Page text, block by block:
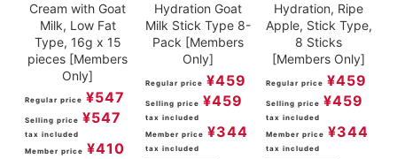
Cream with Goat
Milk, Low Fat
Type, 16g x 15
pieces [Members
Only]
Regular price ¥547
Selling price ¥547
tax included
Member price ¥410
Hydration Goat
Milk Stick Type 8-
Pack [Members
Only]
Regular price ¥459
Selling price ¥459
tax included
Member price ¥344
tax included
Hydration, Ripe
Apple, Stick Type,
8 Sticks
[Members Only]
Regular price ¥459
Selling price ¥459
tax included
Member price ¥344
tax included